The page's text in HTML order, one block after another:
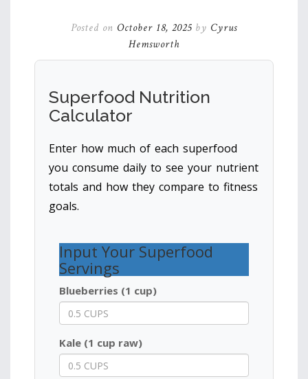
Posted on October 18, 2025 by Cyrus
Hemsworth
Superfood Nutrition
Calculator
Enter how much of each superfood
you consume daily to see your nutrient
totals and how they compare to fitness
goals.
Input Your Superfood
Servings
Blueberries (1 cup)
Kale (1 cup raw)